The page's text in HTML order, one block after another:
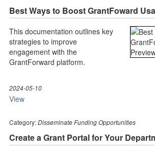
Best Ways to Boost GrantFoward
This documentation outlines key
strategies to improve
engagement with the
GrantForward platform.
2024-05-10
View
Category:Disseminate Funding Opportunities
Create a Grant Portal for Your